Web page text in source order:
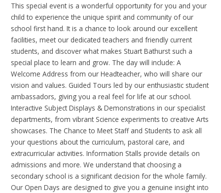
This special event is a wonderful opportunity for you and your
child to experience the unique spirit and community of our
school first hand. It is a chance to look around our excellent
facilities, meet our dedicated teachers and friendly current
students, and discover what makes Stuart Bathurst such a
special place to learn and grow. The day will include: A
Welcome Address from our Headteacher, who will share our
vision and values. Guided Tours led by our enthusiastic student
ambassadors, giving you a real feel for life at our school.
Interactive Subject Displays & Demonstrations in our specialist
departments, from vibrant Science experiments to creative Arts
showcases. The Chance to Meet Staff and Students to ask all
your questions about the curriculum, pastoral care, and
extracurricular activities. Information Stalls provide details on
admissions and more. We understand that choosing a
secondary school is a significant decision for the whole family.
Our Open Days are designed to give you a genuine insight into